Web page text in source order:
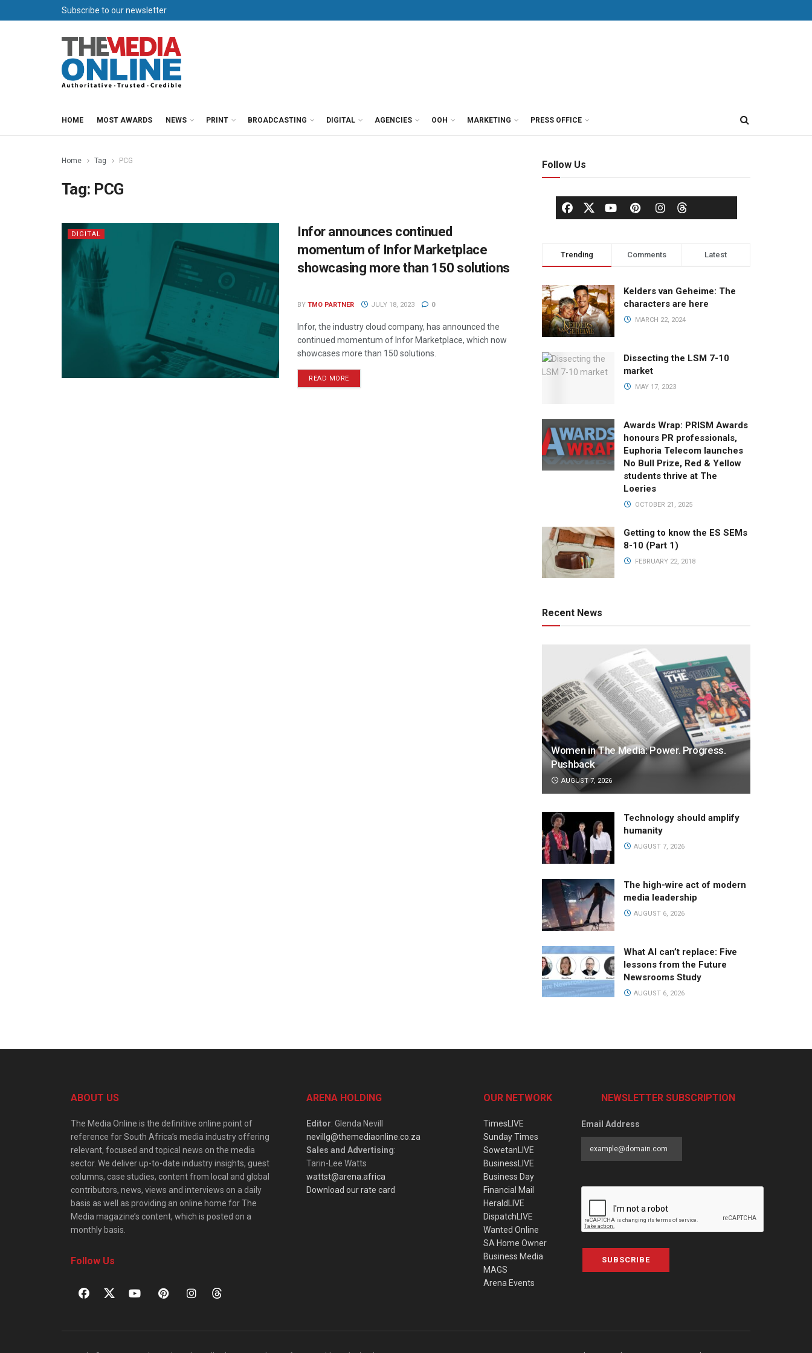
Subscribe to our newsletter
HOME MOST AWARDS NEWS PRINT BROADCASTING DIGITAL AGENCIES OOH MARKETING PRESS OFFICE
Home Tag PCG
Tag: PCG
DIGITAL
Infor announces continued
momentum of Infor Marketplace
showcasing more than 150 solutions
BY TMO PARTNER JULY 18, 2023 0
Infor, the industry cloud company, has announced the
continued momentum of Infor Marketplace, which now
showcases more than 150 solutions.
READ MORE
Follow Us
Trending Comments Latest
Kelders van Geheime: The
characters are here
MARCH 22, 2024
Dissecting the LSM 7-10
market
MAY 17, 2023
Awards Wrap: PRISM Awards
honours PR professionals,
Euphoria Telecom launches
No Bull Prize, Red & Yellow
students thrive at The
Loeries
OCTOBER 21, 2025
Getting to know the ES SEMs
8-10 (Part 1)
FEBRUARY 22, 2018
Recent News
Women in The Media: Power. Progress.
Pushback
AUGUST 7, 2026
Technology should amplify
humanity
AUGUST 7, 2026
The high-wire act of modern
media leadership
AUGUST 6, 2026
What AI can’t replace: Five
lessons from the Future
Newsrooms Study
AUGUST 6, 2026
ABOUT US
The Media Online is the definitive online point of
reference for South Africa’s media industry offering
relevant, focused and topical news on the media
sector. We deliver up-to-date industry insights, guest
columns, case studies, content from local and global
contributors, news, views and interviews on a daily
basis as well as providing an online home for The
Media magazine’s content, which is posted on a
monthly basis.
Follow Us
ARENA HOLDING
Editor: Glenda Nevill
nevillg@themediaonline.co.za
Sales and Advertising:
Tarin-Lee Watts
wattst@arena.africa
Download our rate card
OUR NETWORK
TimesLIVE
Sunday Times
SowetanLIVE
BusinessLIVE
Business Day
Financial Mail
HeraldLIVE
DispatchLIVE
Wanted Online
SA Home Owner
Business Media
MAGS
Arena Events
NEWSLETTER SUBSCRIPTION
Email Address
SUBSCRIBE